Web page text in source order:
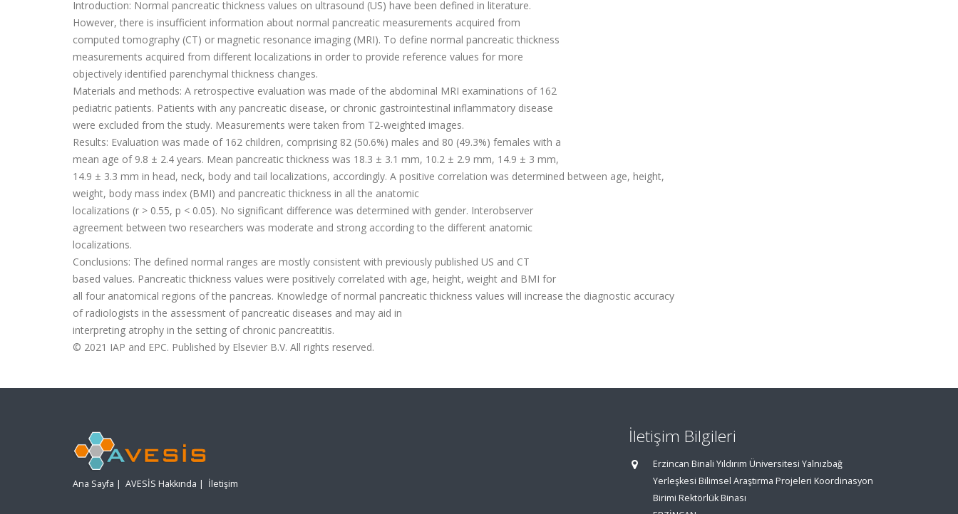
Introduction: Normal pancreatic thickness values on ultrasound (US) have been defined in literature.
However, there is insufcient information about normal pancreatic measurements acquired from
computed tomography (CT) or magnetic resonance imaging (MRI). To define normal pancreatic thickness
measurements acquired from different localizations in order to provide reference values for more
objectively identified parenchymal thickness changes.
Materials and methods: A retrospective evaluation was made of the abdominal MRI examinations of 162
pediatric patients. Patients with any pancreatic disease, or chronic gastrointestinal inflammatory disease
were excluded from the study. Measurements were taken from T2-weighted images.
Results: Evaluation was made of 162 children, comprising 82 (50.6%) males and 80 (49.3%) females with a
mean age of 9.8 ± 2.4 years. Mean pancreatic thickness was 18.3 ± 3.1 mm, 10.2 ± 2.9 mm, 14.9 ± 3 mm,
14.9 ± 3.3 mm in head, neck, body and tail localizations, accordingly. A positive correlation was determined between age, height,
weight, body mass index (BMI) and pancreatic thickness in all the anatomic
localizations (r > 0.55, p < 0.05). No significant difference was determined with gender. Interobserver
agreement between two researchers was moderate and strong according to the different anatomic
localizations.
Conclusions: The defined normal ranges are mostly consistent with previously published US and CT
based values. Pancreatic thickness values were positively correlated with age, height, weight and BMI for
all four anatomical regions of the pancreas. Knowledge of normal pancreatic thickness values will increase the diagnostic accuracy
of radiologists in the assessment of pancreatic diseases and may aid in
interpreting atrophy in the setting of chronic pancreatitis.
© 2021 IAP and EPC. Published by Elsevier B.V. All rights reserved.
Ana Sayfa | AVESİS Hakkında | İletişim
İletişim Bilgileri
Erzincan Binali Yıldırım Üniversitesi Yalnızbağ
Yerleşkesi Bilimsel Araştırma Projeleri Koordinasyon
Birimi Rektörlük Binası